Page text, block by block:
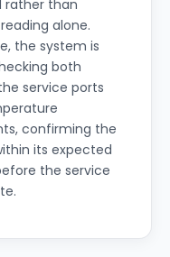
rather than
alone.
the system is
both
service ports
confirming the
its expected
the service